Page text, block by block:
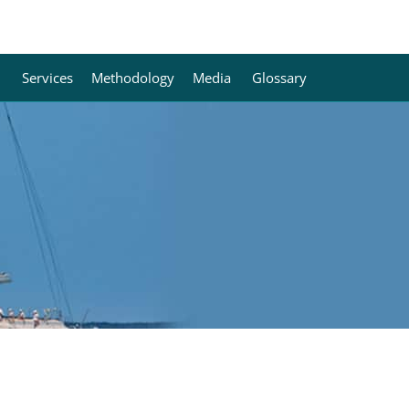
Services Methodology Media Glossary